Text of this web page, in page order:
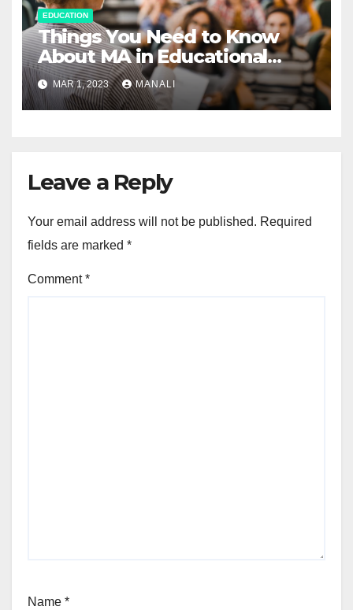
EDUCATION
Things You Need to Know
About MA in Educational
Psychology Program
MAR 1, 2023 MANALI
Leave a Reply
Your email address will not be published. Required
fields are marked *
Comment*
Name *